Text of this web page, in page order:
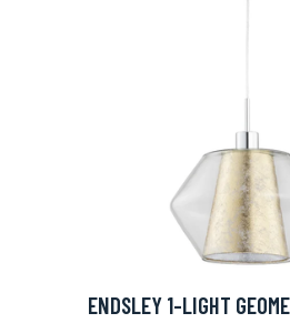
ENDSLEY 1-LIGHT